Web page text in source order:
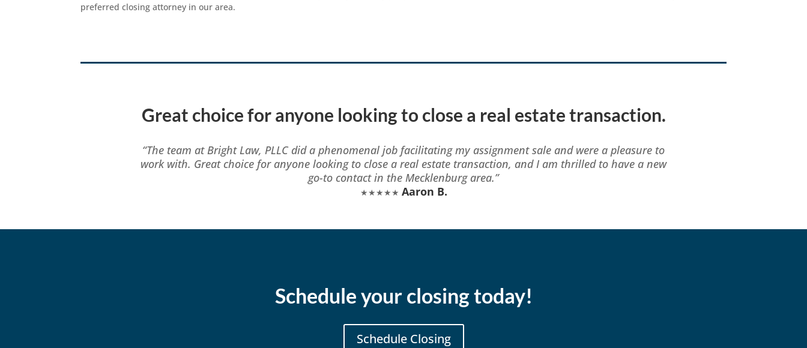
preferred closing attorney in our area.
Great choice for anyone looking to close a real estate transaction.
“The team at Bright Law, PLLC did a phenomenal job facilitating my assignment sale and were a pleasure to
work with. Great choice for anyone looking to close a real estate transaction, and I am thrilled to have a new
go-to contact in the Mecklenburg area.”
★★★★★ Aaron B.
Schedule your closing today!
Schedule Closing